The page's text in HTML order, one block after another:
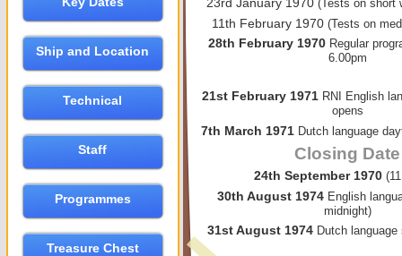
Ship and Location
Technical
Staff
Programmes
Treasure Chest
23rd January 1970 (Tests on short
11th February 1970 (Tests on
28th February 1970 Regular
6.00pm
21st February 1971 RNI English
opens
7th March 1971 Dutch language
Closing Date
24th September 1970
30th August 1974 English
midnight)
31st August 1974 Dutch